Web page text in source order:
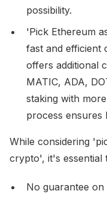
possibility.
'Pick Ethereum
fast and efficient
offers additional
MATIC, ADA,
staking with
process ensures
While considering
crypto', it's essential
No guarantee